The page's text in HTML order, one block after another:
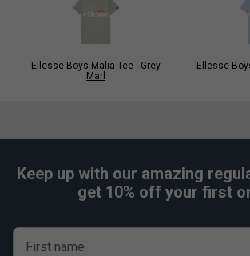
Ellesse Boys Malia Tee - Grey
Marl
Ellesse
Keep up with our amazing
get 10% off your first
First name